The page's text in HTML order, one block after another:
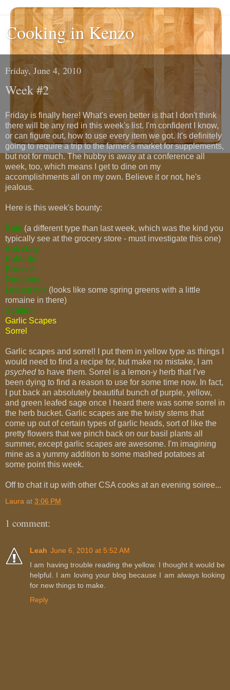
Cooking in Kenzo
Friday, June 4, 2010
Week #2
Friday is finally here! What's even better is that I don't think
there will be any red in this week's list. I'm confident I know,
or can figure out, how to use every item we got. It's definitely
going to require a trip to the farmer's market for supplements,
but not for much. The hubby is away at a conference all
week, too, which means I get to dine on my
accomplishments all on my own. Believe it or not, he's
jealous.
Here is this week's bounty:
Kale (a different type than last week, which was the kind you
typically see at the grocery store - must investigate this one)
Bok choy
Kohlrabi
Broccoli
Radishes
Lettuce mix (looks like some spring greens with a little
romaine in there)
Scallion
Garlic Scapes
Sorrel
Garlic scapes and sorrel! I put them in yellow type as things I
would need to find a recipe for, but make no mistake, I am
psychedto have them. Sorrel is a lemon-y herb that I've
been dying to find a reason to use for some time now. In fact,
I put back an absolutely beautiful bunch of purple, yellow,
and green leafed sage once I heard there was some sorrel in
the herb bucket. Garlic scapes are the twisty stems that
come up out of certain types of garlic heads, sort of like the
pretty flowers that we pinch back on our basil plants all
summer, except garlic scapes are awesome. I'm imagining
mine as a yummy addition to some mashed potatoes at
some point this week.
Off to chat it up with other CSA cooks at an evening soiree...
Laura at 3:06 PM
1 comment:
Leah June 6, 2010 at 5:52 AM
I am having trouble reading the yellow. I thought it would be
helpful. I am loving your blog because I am always looking
for new things to make.
Reply